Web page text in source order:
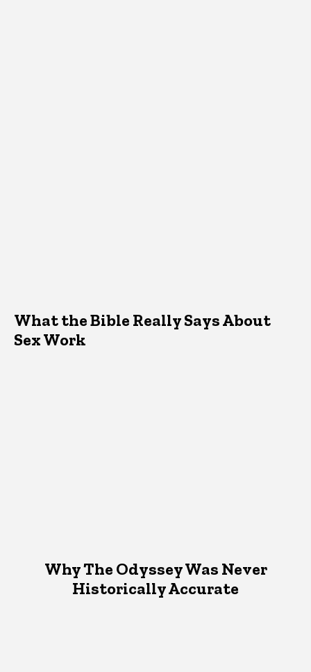
What the Bible Really Says About
Sex Work
Why The Odyssey Was Never
Historically Accurate